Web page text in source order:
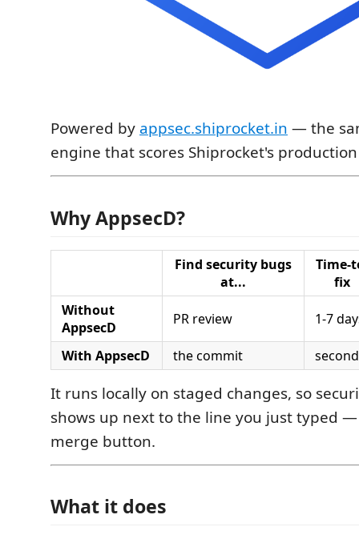
Powered by appsec.shiprocket.in — the
engine that scores Shiprocket's
Why AppsecD?
Find security bugs
at...
Time-
fix
Without
AppsecD
PR review 1-7
With AppsecD the commit
It runs locally on staged changes, so
shows up next to the line you just typed
merge button.
What it does